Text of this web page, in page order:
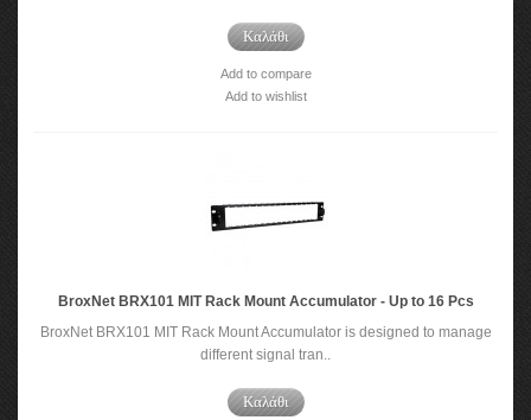
Καλάθι
Add to compare
Add to wishlist
BroxNet BRX101 MIT Rack Mount Accumulator - Up to 16 Pcs
BroxNet BRX101 MIT Rack Mount Accumulator is designed to manage
different signal tran..
Καλάθι